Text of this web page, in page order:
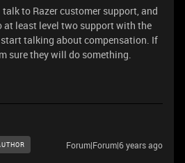
to Razer customer support, and
at least level two support with the
talking about compensation. If
sure they will do something.
Forum|Forum|6 years ago